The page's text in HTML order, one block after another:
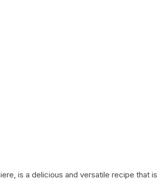
is a delicious and versatile recipe that is